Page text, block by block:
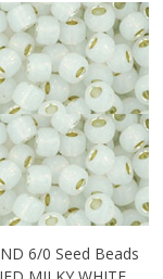
6/0 Seed Beads